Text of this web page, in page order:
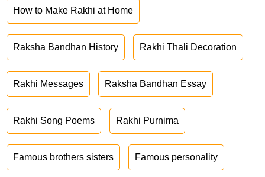
How to Make Rakhi at Home
Raksha Bandhan History Rakhi Thali Decoration
Rakhi Messages Raksha Bandhan Essay
Rakhi Song Poems Rakhi Purnima
Famous brothers sisters Famous personality